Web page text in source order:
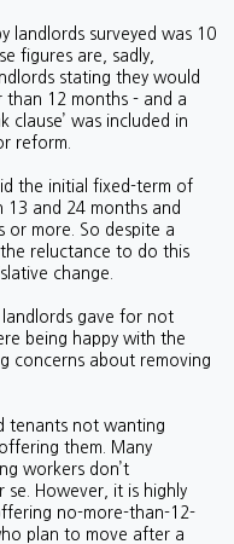
landlords surveyed was 10
figures are, sadly,
stating they would
12 months - and a
was included in
reform.
the initial fixed-term of
and 24 months and
more. So despite a
reluctance to do this
change.
landlords gave for not
being happy with the
concerns about removing
tenants not wanting
them. Many
workers don’t
se. However, it is highly
no-more-than-12-
plan to move after a